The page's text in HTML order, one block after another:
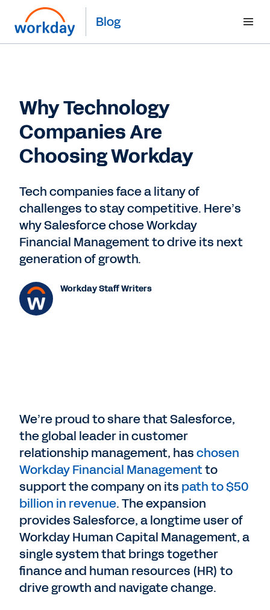
Blog
Why Technology
Companies Are
Choosing Workday
Tech companies face a litany of
challenges to stay competitive. Here’s
why Salesforce chose Workday
Financial Management to drive its next
generation of growth.
Workday Staff Writers
We’re proud to share that Salesforce,
the global leader in customer
relationship management, haschosen
Workday Financial Managementto
support the company on its path to $50
billion in revenue. The expansion
provides Salesforce, a longtime user of
Workday Human Capital Management, a
single system that brings together
finance and human resources (HR) to
drive growth and navigate change.